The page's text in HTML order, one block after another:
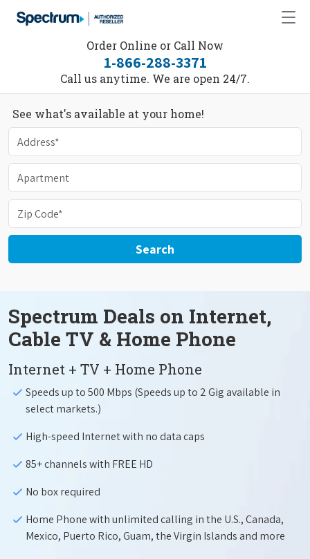
Order Online or Call Now
1-866-288-3371
Call us anytime. We are open 24/7.
See what's available at your home!
Search
Spectrum Deals on Internet,
Cable TV & Home Phone
Internet + TV + Home Phone
Speeds up to 500 Mbps (Speeds up to 2 Gig available in
select markets.)
High-speed Internet with no data caps
85+ channels with FREE HD
No box required
Home Phone with unlimited calling in the U.S., Canada,
Mexico, Puerto Rico, Guam, the Virgin Islands and more